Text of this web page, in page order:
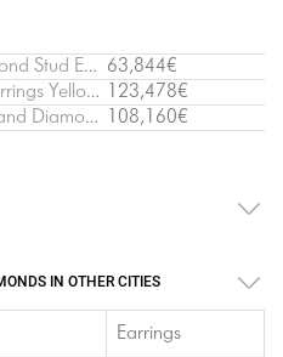
4 mm Princess Cut Black Diamond Stud Earrings Yellow Gold
63,844€
Emerald Cut Diamond Stud Earrings Yellow Gold
123,478€
Long Earrings with Sea Pearls and Diamonds Yellow Gold - Ruban Collection
108,160€
IN OTHER CITIES
Earrings